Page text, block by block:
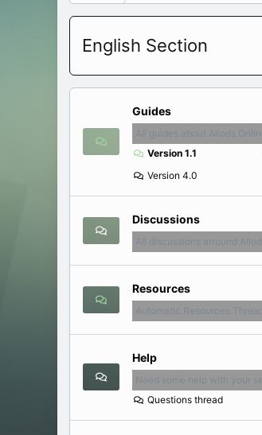
English Section
Guides
All guides about Allods
Version 1.1
Version 4.0
Discussions
All discussions arround
Resources
Automatic Resources
Help
Need some help with your
Questions thread